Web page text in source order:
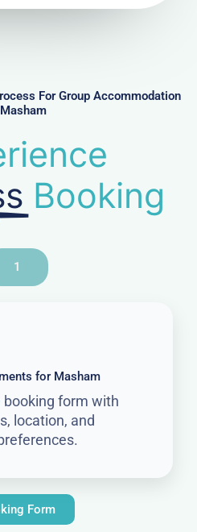
For Group Accommodation
Booking
1
for Masham
booking form with
location, and
Form